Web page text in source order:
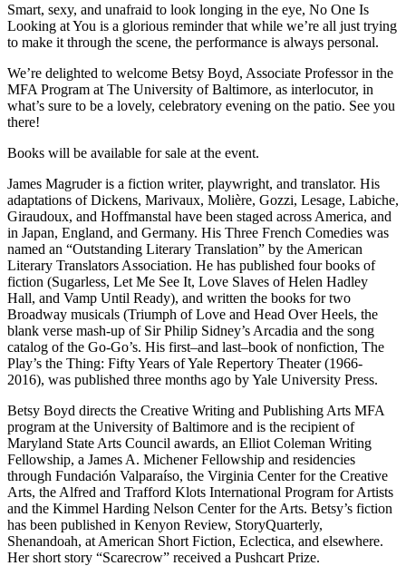
Smart, sexy, and unafraid to look longing in the eye, No One Is
Looking at You is a glorious reminder that while we’re all just trying
to make it through the scene, the performance is always personal.
We’re delighted to welcome Betsy Boyd, Associate Professor in the
MFA Program at The University of Baltimore, as interlocutor, in
what’s sure to be a lovely, celebratory evening on the patio. See you
there!
Books will be available for sale at the event.
James Magruder is a fiction writer, playwright, and translator. His
adaptations of Dickens, Marivaux, Molière, Gozzi, Lesage, Labiche,
Giraudoux, and Hoffmanstal have been staged across America, and
in Japan, England, and Germany. His Three French Comedies was
named an “Outstanding Literary Translation” by the American
Literary Translators Association. He has published four books of
fiction (Sugarless, Let Me See It, Love Slaves of Helen Hadley
Hall, and Vamp Until Ready), and written the books for two
Broadway musicals (Triumph of Love and Head Over Heels, the
blank verse mash-up of Sir Philip Sidney’s Arcadia and the song
catalog of the Go-Go’s. His first–and last–book of nonfiction, The
Play’s the Thing: Fifty Years of Yale Repertory Theater (1966-
2016), was published three months ago by Yale University Press.
Betsy Boyd directs the Creative Writing and Publishing Arts MFA
program at the University of Baltimore and is the recipient of
Maryland State Arts Council awards, an Elliot Coleman Writing
Fellowship, a James A. Michener Fellowship and residencies
through Fundación Valparaíso, the Virginia Center for the Creative
Arts, the Alfred and Trafford Klots International Program for Artists
and the Kimmel Harding Nelson Center for the Arts. Betsy’s fiction
has been published in Kenyon Review, StoryQuarterly,
Shenandoah, at American Short Fiction, Eclectica, and elsewhere.
Her short story “Scarecrow” received a Pushcart Prize.